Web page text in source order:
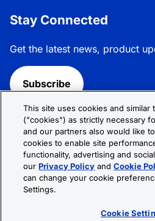
Stay Connected
Get the latest news, product
Subscribe
Follow R&D Systems:
Privacy Policy
© 2026 R&D Systems, Inc. All
This site uses cookies and similar
("cookies") as strictly necessary
and our partners also would like
cookies to enable site
functionality, advertising and
ourPrivacy Policy andCookie
can change your cookie
Settings.
Cookie